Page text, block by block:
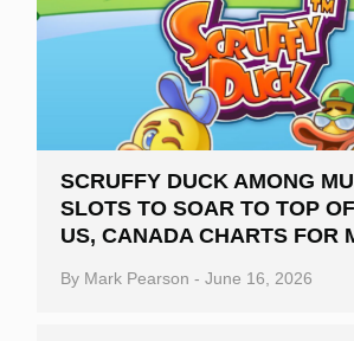
SCRUFFY DUCK AMONG
SLOTS TO SOAR TO TOP
US, CANADA CHARTS FOR
By Mark Pearson - June 16, 2026